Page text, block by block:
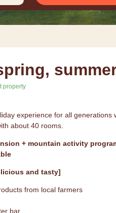
property
experience for all generations
about 40 rooms.
+ mountain activity
and tasty]
from local farmers
bar